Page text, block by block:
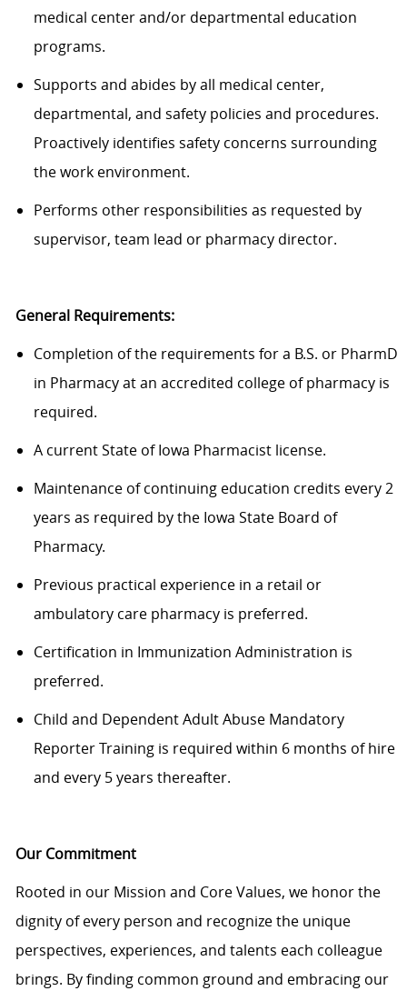
medical center and/or departmental education
programs.
Supports and abides by all medical center,
departmental, and safety policies and procedures.
Proactively identifies safety concerns surrounding
the work environment.
Performs other responsibilities as requested by
supervisor, team lead or pharmacy director.
General Requirements:
Completion of the requirements for a B.S. or PharmD
in Pharmacy at an accredited college of pharmacy is
required.
A current State of Iowa Pharmacist license.
Maintenance of continuing education credits every 2
years as required by the Iowa State Board of
Pharmacy.
Previous practical experience in a retail or
ambulatory care pharmacy is preferred.
Certification in Immunization Administration is
preferred.
Child and Dependent Adult Abuse Mandatory
Reporter Training is required within 6 months of hire
and every 5 years thereafter.
Our Commitment
Rooted in our Mission and Core Values, we honor the
dignity of every person and recognize the unique
perspectives, experiences, and talents each colleague
brings. By finding common ground and embracing our